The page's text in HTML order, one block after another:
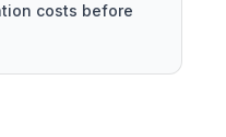
costs before